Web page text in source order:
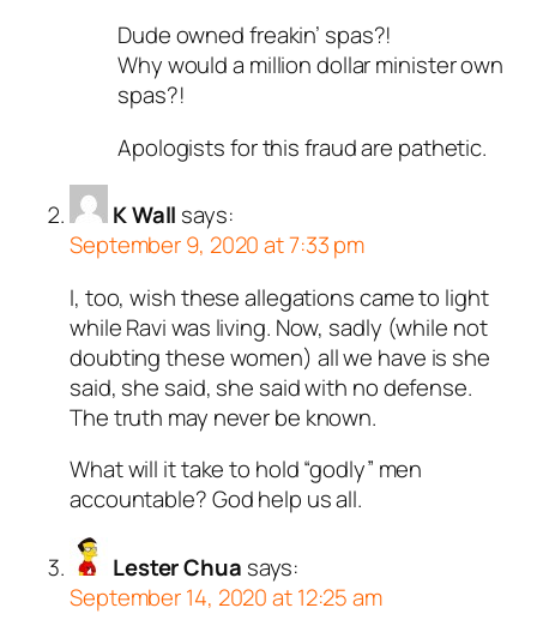
Dude owned freakin’ spas?!
Why would a million dollar minister own
spas?!
Apologists for this fraud are pathetic.
K Wall says:
September 9, 2020 at 7:33 pm
I, too, wish these allegations came to light
while Ravi was living. Now, sadly (while not
doubting these women) all we have is she
said, she said, she said with no defense.
The truth may never be known.
What will it take to hold “godly” men
accountable? God help us all.
Lester Chua says:
September 14, 2020 at 12:25 am